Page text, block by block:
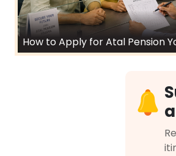
How to Apply for Atal Pension